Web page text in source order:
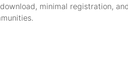
minimal registration,